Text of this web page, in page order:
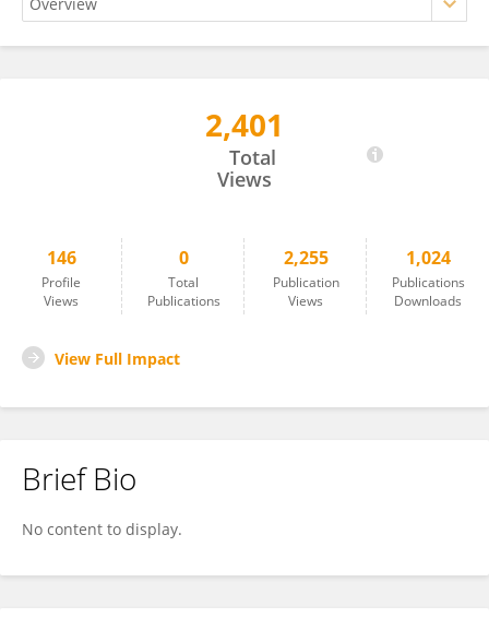
2,401
Total
Views
146
Profile
Views
0
Total
Publications
2,255
Publication
Views
1,024
Publications
Downloads
View Full Impact
Brief Bio
No content to display.